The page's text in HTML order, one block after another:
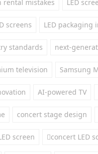
rental mistakes LED
screens LED packaging
standards next-
television Samsung
AI-powered TV
concert stage design
screen concert LED